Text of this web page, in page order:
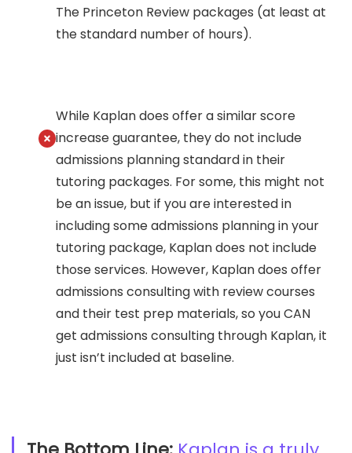
The Princeton Review packages (at least at
the standard number of hours).
While Kaplan does offer a similar score
increase guarantee, they do not include
admissions planning standard in their
tutoring packages. For some, this might not
be an issue, but if you are interested in
including some admissions planning in your
tutoring package, Kaplan does not include
those services. However, Kaplan does offer
admissions consulting with review courses
and their test prep materials, so you CAN
get admissions consulting through Kaplan, it
just isn’t included at baseline.